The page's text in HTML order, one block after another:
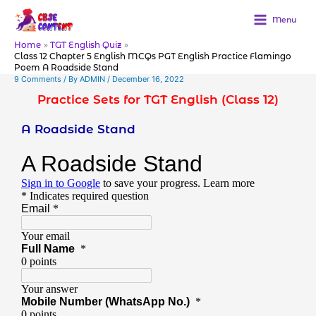
content
Menu
Home
TGT English Quiz
Class 12 Chapter 5 English MCQs PGT English Practice Flamingo
Poem A Roadside Stand
9 Comments / By ADMIN / December 16, 2022
Practice Sets for TGT English (Class 12)
A Roadside Stand